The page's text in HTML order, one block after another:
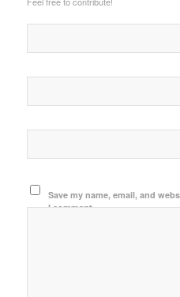
Save my name, email, and
I comment.